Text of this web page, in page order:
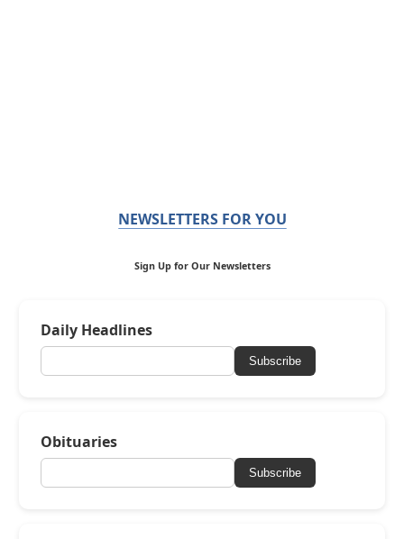
NEWSLETTERS FOR YOU
Sign Up for Our Newsletters
Daily Headlines
Subscribe
Obituaries
Subscribe